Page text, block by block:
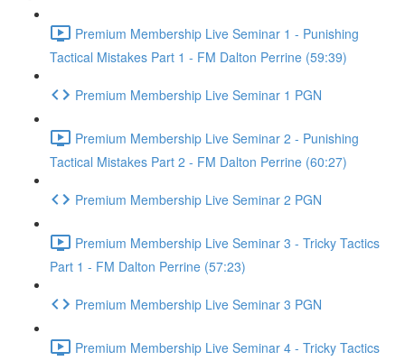
Premium Membership Live Seminar 1 - Punishing
Tactical Mistakes Part 1 - FM Dalton Perrine (59:39)
Premium Membership Live Seminar 1 PGN
Premium Membership Live Seminar 2 - Punishing
Tactical Mistakes Part 2 - FM Dalton Perrine (60:27)
Premium Membership Live Seminar 2 PGN
Premium Membership Live Seminar 3 - Tricky Tactics
Part 1 - FM Dalton Perrine (57:23)
Premium Membership Live Seminar 3 PGN
Premium Membership Live Seminar 4 - Tricky Tactics